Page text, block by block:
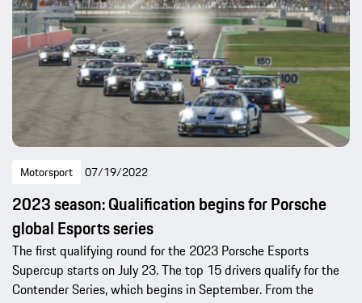
Motorsport 07/19/2022
2023 season: Qualification begins for Porsche
global Esports series
The first qualifying round for the 2023 Porsche Esports
Supercup starts on July 23. The top 15 drivers qualify for the
Contender Series, which begins in September. From the